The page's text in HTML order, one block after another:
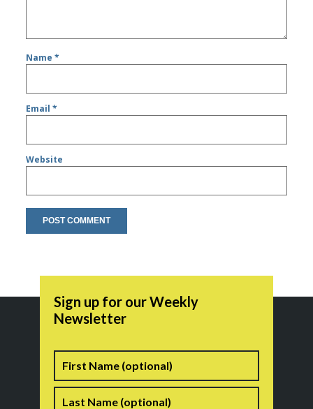
Name*
Email*
Website
Sign up for our Weekly
Newsletter
Name